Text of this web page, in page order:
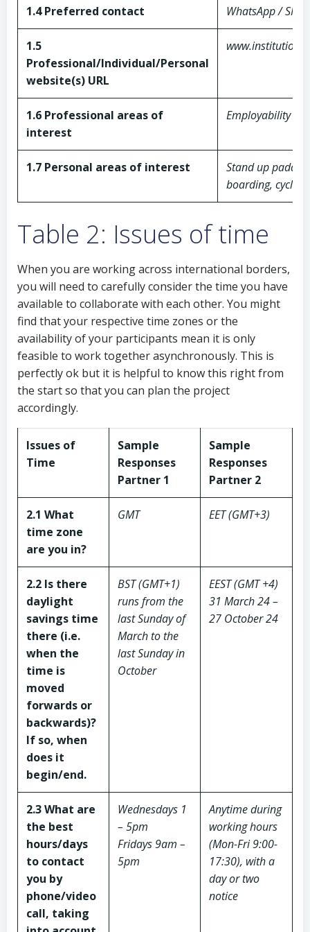
1.4 Preferred contact WhatsApp /
1.5
Professional/Individual/Personal
website(s) URL
1.6 Professional areas of
interest
Employability
1.7 Personal areas of interest
Stand up paddle
boarding, cycling
Table 2: Issues of time
When you are working across international borders,
you will need to carefully consider the time you have
available to collaborate with each other. You might
find that your respective time zones or the
availability of your participants mean it is only
feasible to work together asynchronously. This is
perfectly ok but it is helpful to know this right from
the start so that you can plan the project
accordingly.
Issues of
Time
Sample
Responses
Partner 1
Sample
Responses
Partner 2
2.1 What
time zone
are you in?
GMT EET (GMT+3)
2.2 Is there
daylight
savings time
there (i.e.
when the
time is
moved
forwards or
backwards)?
If so, when
does it
begin/end.
BST (GMT+1)
runs from the
last Sunday of
March to the
last Sunday in
October
EEST (GMT +4)
31 March 24 –
27 October 24
2.3 What are
the best
hours/days
to contact
you by
phone/video
call, taking
Wednesdays 1
– 5pm
Fridays 9am –
5pm
Anytime during
working hours
(Mon-Fri 9:00-
17:30), with a
day or two
notice